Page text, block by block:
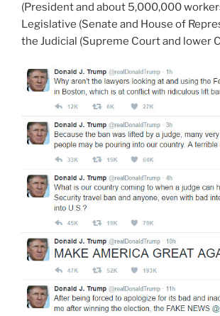
(President and about 5,000,000
Legislative (Senate and House of
the Judicial (Supreme Court and lower